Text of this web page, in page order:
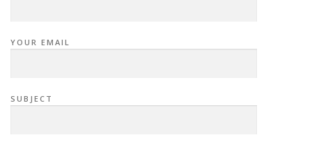
YOUR EMAIL
SUBJECT